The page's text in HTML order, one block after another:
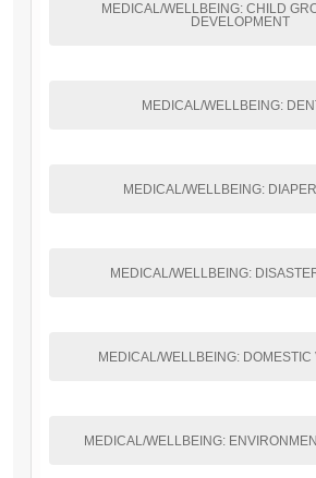
MEDICAL/WELLBEING: CHILD
DEVELOPMENT
MEDICAL/WELLBEING:
MEDICAL/WELLBEING:
MEDICAL/WELLBEING:
MEDICAL/WELLBEING:
MEDICAL/WELLBEING: